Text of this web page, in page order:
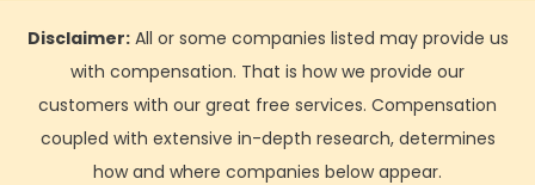
Disclaimer:All or some companies listed may provide us
with compensation. That is how we provide our
customers with our great free services. Compensation
coupled with extensive in-depth research, determines
how and where companies below appear.